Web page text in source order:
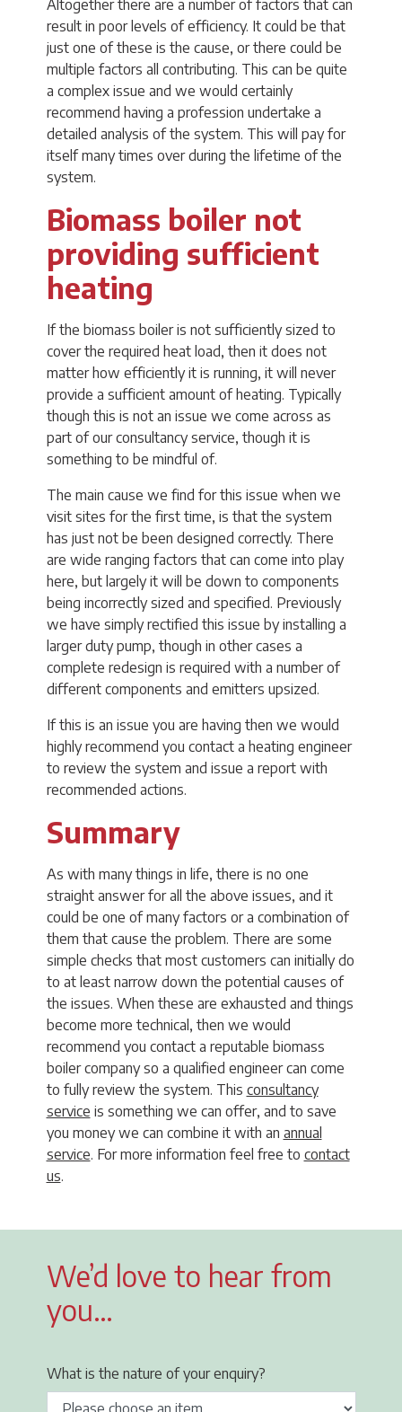
Altogether there are a number of factors that can
result in poor levels of efficiency. It could be that
just one of these is the cause, or there could be
multiple factors all contributing. This can be quite
a complex issue and we would certainly
recommend having a profession undertake a
detailed analysis of the system. This will pay for
itself many times over during the lifetime of the
system.
Biomass boiler not
providing sufficient
heating
If the biomass boiler is not sufficiently sized to
cover the required heat load, then it does not
matter how efficiently it is running, it will never
provide a sufficient amount of heating. Typically
though this is not an issue we come across as
part of our consultancy service, though it is
something to be mindful of.
The main cause we find for this issue when we
visit sites for the first time, is that the system
has just not be been designed correctly. There
are wide ranging factors that can come into play
here, but largely it will be down to components
being incorrectly sized and specified. Previously
we have simply rectified this issue by installing a
larger duty pump, though in other cases a
complete redesign is required with a number of
different components and emitters upsized.
If this is an issue you are having then we would
highly recommend you contact a heating engineer
to review the system and issue a report with
recommended actions.
Summary
As with many things in life, there is no one
straight answer for all the above issues, and it
could be one of many factors or a combination of
them that cause the problem. There are some
simple checks that most customers can initially do
to at least narrow down the potential causes of
the issues. When these are exhausted and things
become more technical, then we would
recommend you contact a reputable biomass
boiler company so a qualified engineer can come
to fully review the system. This consultancy
service is something we can offer, and to save
you money we can combine it with an annual
service. For more information feel free to contact
us.
We’d love to hear from
you…
What is the nature of your enquiry?